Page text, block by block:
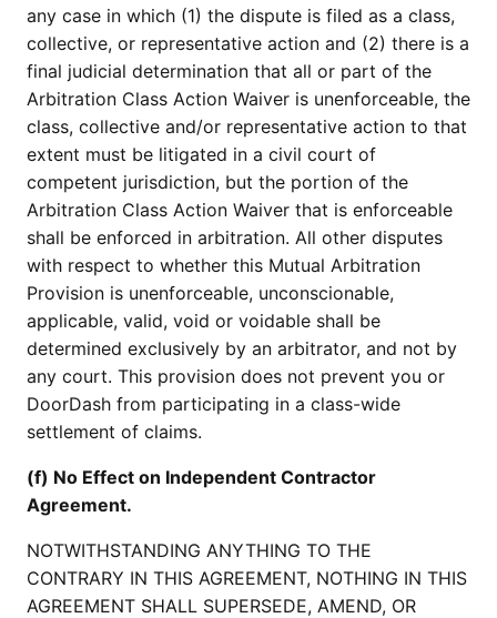
any case in which (1) the dispute is filed as a class,
collective, or representative action and (2) there is a
final judicial determination that all or part of the
Arbitration Class Action Waiver is unenforceable, the
class, collective and/or representative action to that
extent must be litigated in a civil court of
competent jurisdiction, but the portion of the
Arbitration Class Action Waiver that is enforceable
shall be enforced in arbitration. All other disputes
with respect to whether this Mutual Arbitration
Provision is unenforceable, unconscionable,
applicable, valid, void or voidable shall be
determined exclusively by an arbitrator, and not by
any court. This provision does not prevent you or
DoorDash from participating in a class-wide
settlement of claims.
(f) No Effect on Independent Contractor
Agreement.
NOTWITHSTANDING ANYTHING TO THE
CONTRARY IN THIS AGREEMENT, NOTHING IN THIS
AGREEMENT SHALL SUPERSEDE, AMEND, OR